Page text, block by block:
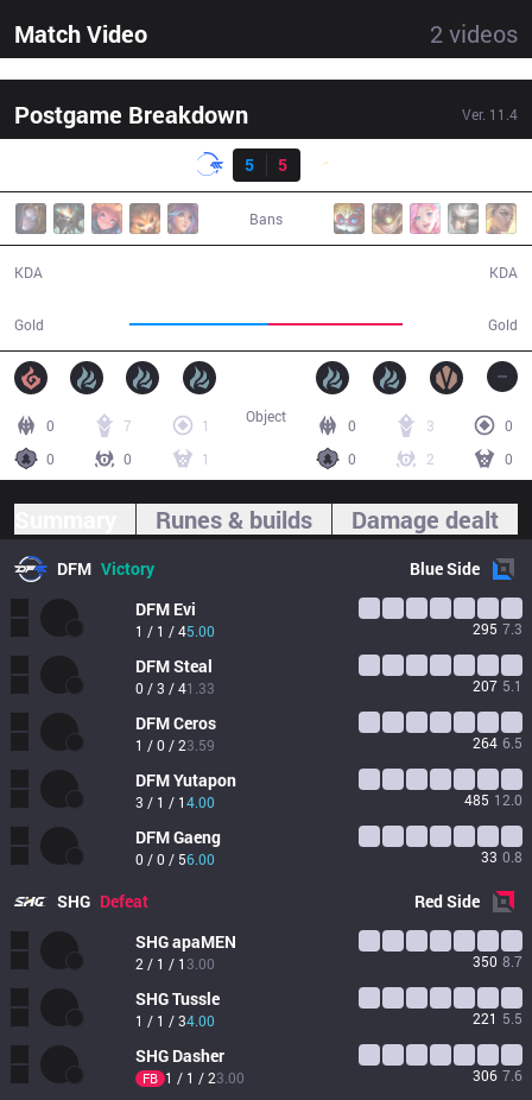
Match Video 2 videos
Postgame Breakdown Ver. 11.4
Result
5
5
Bans
KDA
Gold Gold
KDA
0 7
1
0
0 1
0 3
0
0
2 0
Object
Runes & builds Damage dealt
DFM Victory BlueSide
DFM Evi
1 / 1 / 45.00 295 7.3
DFMSteal
0 / 3 / 41.33 207 5.1
DFMCeros
1 / 0 / 23.59 264 6.5
DFMYutapon
3 / 1 / 14.00 485 12.0
DFMGaeng
0 / 0 / 56.00 33 0.8
SHG Defeat RedSide
SHGapaMEN
2 / 1 / 1 3.00 350 8.7
SHGTussle
1 / 1 / 34.00 221 5.5
SHG Dasher
FB 1 / 1 / 23.00 306 7.6